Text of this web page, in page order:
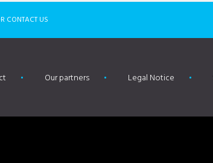
CONTACT US
Our partners Legal Notice